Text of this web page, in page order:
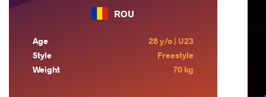
ROU
Age
28 y/o | U23
Style
Freestyle
Weight
70 kg